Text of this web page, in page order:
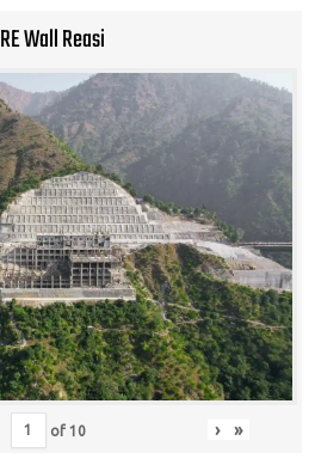
RE Wall Reasi
of 10 › »